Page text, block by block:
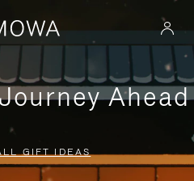
Ahead
GIFT IDEAS